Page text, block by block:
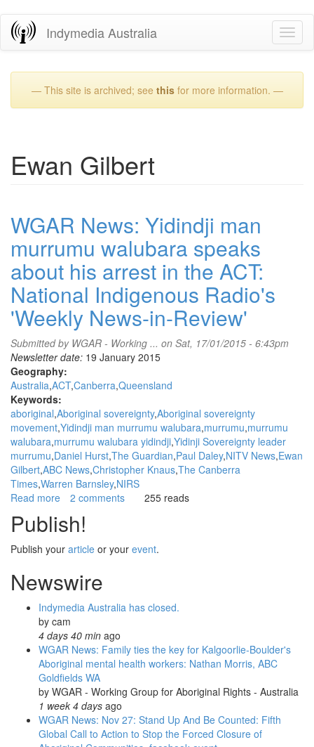
Skip
Indymedia Australia
— This site is archived; see thisfor more information. —
Ewan Gilbert
WGAR News: Yidindji man
murrumu walubara speaks
about his arrest in the ACT:
National Indigenous Radio's
'Weekly News-in-Review'
Submitted by WGAR - Working ... on Sat, 17/01/2015 - 6:43pm
Newsletter date: 19 January 2015
Geography:
Australia ACT Canberra Queensland
Keywords:
aboriginal Aboriginal sovereignty Aboriginal sovereignty
movement Yidindji man murrumu walubara murrumu murrumu
walubara murrumu walubara yidindji Yidinji Sovereignty leader
murrumu Daniel Hurst The Guardian Paul Daley NITV News Ewan
Gilbert ABC News Christopher Knaus The Canberra
Times Warren Barnsley NIRS
Read more about
News:
man
walubara
about
his
arrest
in
the
ACT:
National
Indigenous
Radio's
'Weekly
2 comments 255 reads
Publish!
Publish your article or your event.
Newswire
Indymedia Australia has closed.
by cam
4 days 40 min ago
WGAR News: Family ties the key for Kalgoorlie-Boulder's
Aboriginal mental health workers: Nathan Morris, ABC
Goldfields WA
by WGAR - Working Group for Aboriginal Rights - Australia
1 week 4 days ago
WGAR News: Nov 27: Stand Up And Be Counted: Fifth
Global Call to Action to Stop the Forced Closure of